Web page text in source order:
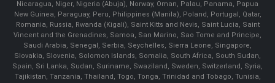
Nicaragua, Niger, Nigeria (Abuja), Norway, Oman, Palau, Panama, Papua
New Guinea, Paraguay, Peru, Philippines (Manila), Poland, Portugal, Qatar,
Romania, Russia, Rwanda (Kigali), Saint Kitts and Nevis, Saint Lucia, Saint
Vincent and the Grenadines, Samoa, San Marino, Sao Tome and Principe,
Saudi Arabia, Senegal, Serbia, Seychelles, Sierra Leone, Singapore,
Slovakia, Slovenia, Solomon Islands, Somalia, South Africa, South Sudan,
Spain, Sri Lanka, Sudan, Suriname, Swaziland, Sweden, Switzerland, Syria,
Tajikistan, Tanzania, Thailand, Togo, Tonga, Trinidad and Tobago, Tunisia,